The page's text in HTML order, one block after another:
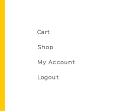
Cart
Shop
My Account
Logout